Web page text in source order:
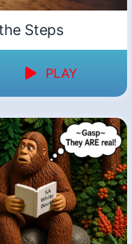
Steps
PLAY